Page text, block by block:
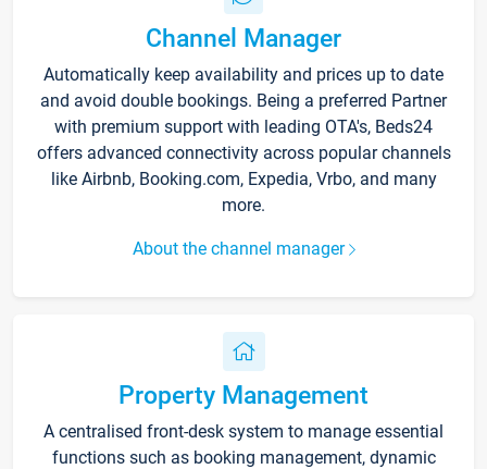
Channel Manager
Automatically keep availability and prices up to date
and avoid double bookings. Being a preferred Partner
with premium support with leading OTA's, Beds24
offers advanced connectivity across popular channels
like Airbnb, Booking.com, Expedia, Vrbo, and many
more.
About the channel manager
Property Management
A centralised front-desk system to manage essential
functions such as booking management, dynamic